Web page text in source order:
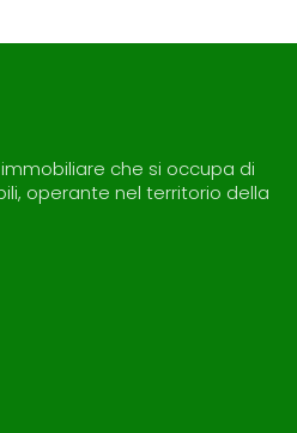
che si occupa di
operante nel territorio della